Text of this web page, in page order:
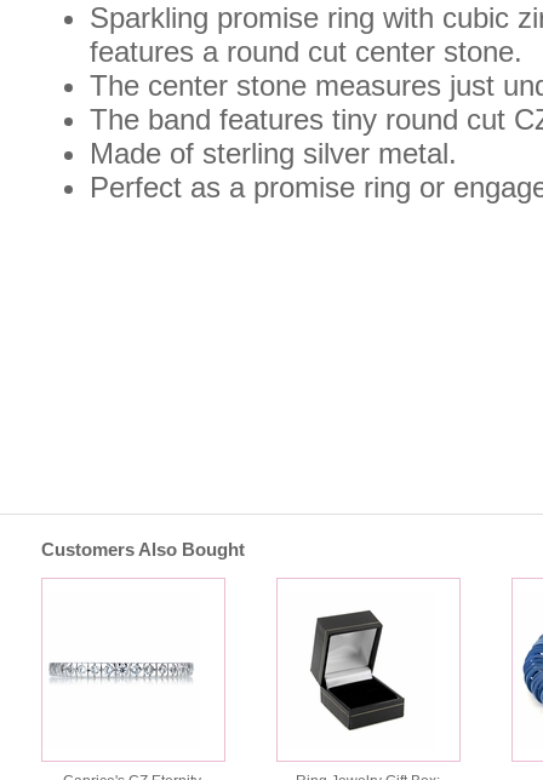
Sparkling promise ring with cubic
features a round cut center stone.
The center stone measures just
The band features tiny round cut
Made of sterling silver metal.
Perfect as a promise ring or
Customers Also Bought